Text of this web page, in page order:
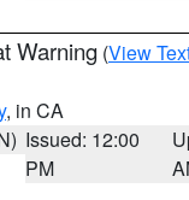
Warning (View
, in CA
Issued: 12:00
PM